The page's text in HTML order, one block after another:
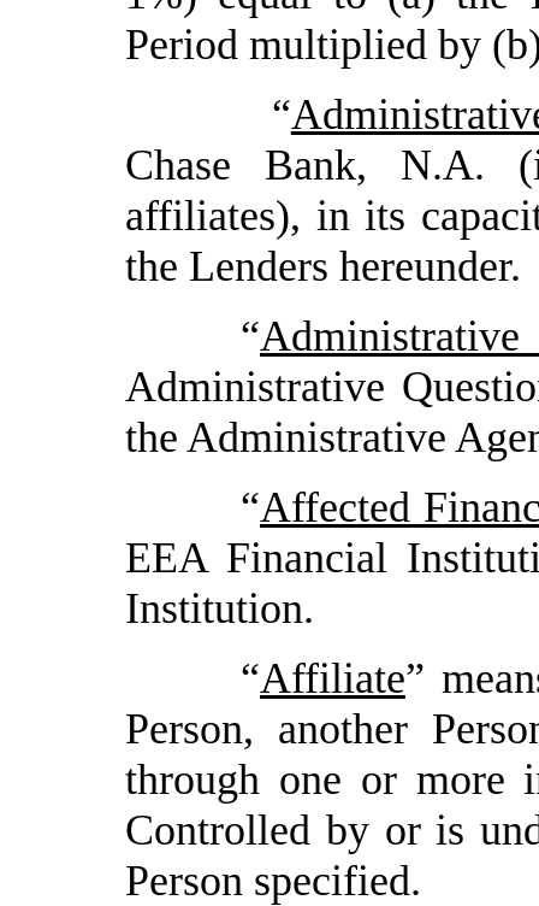
Period multiplied by
“
Chase Bank, N.A.
affiliates), in its
the Lenders hereunder.
“
Administrative
the Administrative
“Affected
EEA Financial
Institution.
“Affiliate”
Person, another
through one or more
Controlled by or is
Person specified.